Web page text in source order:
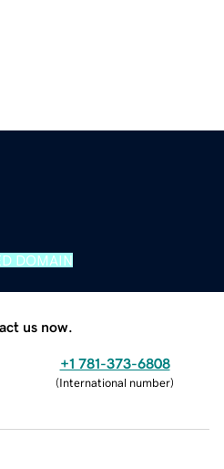
DOMAIN
us now.
+1 781-373-6808
(International number)